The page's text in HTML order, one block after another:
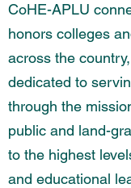
CoHE-APLU
honors colleges
across the
dedicated to
through the
public and land-
to the highest
and educational